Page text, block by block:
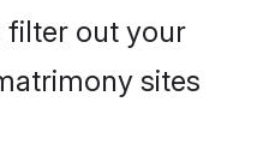
filter out your
sites